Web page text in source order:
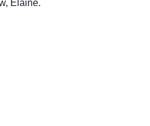
Elaine.